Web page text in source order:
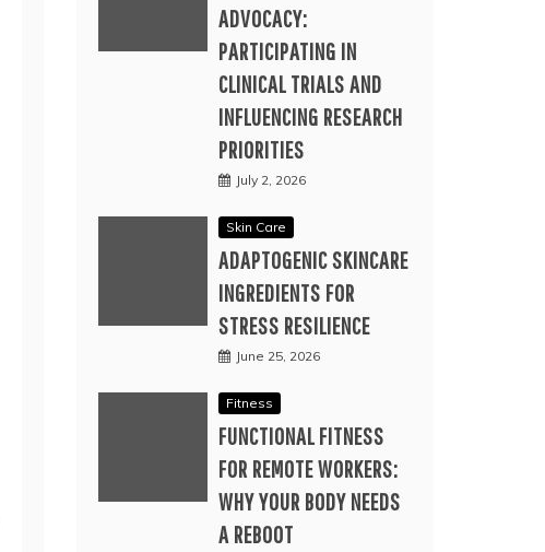
ADVOCACY:
PARTICIPATING IN
CLINICAL TRIALS AND
INFLUENCING RESEARCH
PRIORITIES
July 2, 2026
Skin Care
ADAPTOGENIC SKINCARE
INGREDIENTS FOR
STRESS RESILIENCE
June 25, 2026
Fitness
FUNCTIONAL FITNESS
FOR REMOTE WORKERS:
WHY YOUR BODY NEEDS
A REBOOT